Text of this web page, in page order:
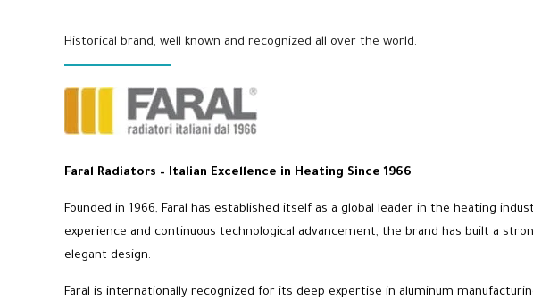
Historical brand, well known and recognized all over the world.
Faral Radiators – Italian Excellence in Heating Since 1966
Founded in 1966, Faral has established itself as a global leader in the heating
experience and continuous technological advancement, the brand has built a
elegant design.
Faral is internationally recognized for its deep expertise in aluminum